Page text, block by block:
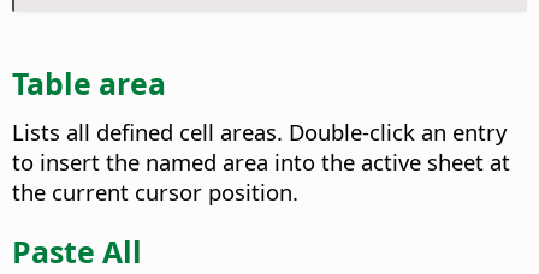
Table area
Lists all defined cell areas. Double-click an entry
to insert the named area into the active sheet at
the current cursor position.
Paste All